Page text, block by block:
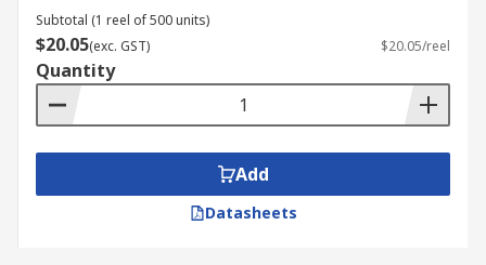
Subtotal (1 reel of 500 units)
$20.05(exc. GST) $20.05/reel
Quantity
Add
Datasheets